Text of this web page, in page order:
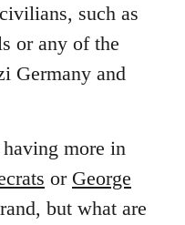
such as
or any of the
Germany and
more in
or George
but what are